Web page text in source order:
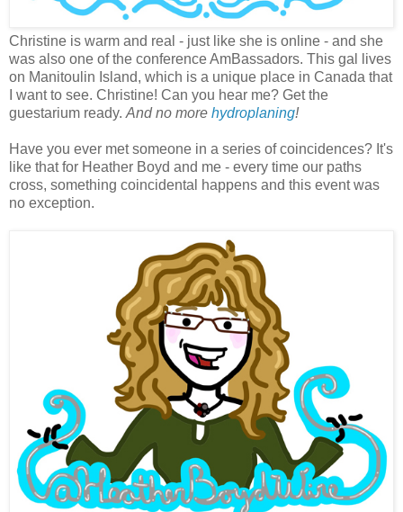
Christine is warm and real - just like she is online - and she
was also one of the conference AmBassadors. This gal lives
on Manitoulin Island, which is a unique place in Canada that
I want to see. Christine! Can you hear me? Get the
guestarium ready. And no more hydroplaning!
Have you ever met someone in a series of coincidences? It's
like that for Heather Boyd and me - every time our paths
cross, something coincidental happens and this event was
no exception.